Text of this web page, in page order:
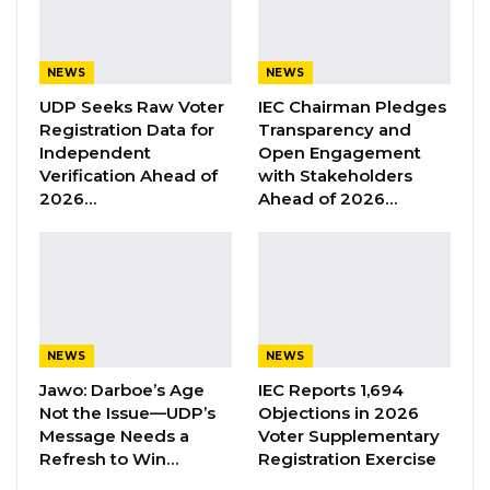
Testifying before the commission on Thursday,
Martin Sonko explained that nearly every
financial approval required her to consult the
mayor directly, even when documents had
already been transmitted through the
read his handwriting,” she explained.
The former CEO further revealed that Mayor
Bensouda often wrote “approved” on payment
documents, occasionally specifying amounts.
NEWS
UDP Seeks Raw Voter
Registration Data for
Independent
Verification Ahead of
2026…
NEWS
IEC Chairman Pledges
Transparency and
Open Engagement
with Stakeholders
Ahead of 2026…
NEWS
Jawo: Darboe’s Age
Not the Issue—UDP’s
Message Needs a
Refresh to Win…
NEWS
IEC Reports 1,694
Objections in 2026
Voter Supplementary
Registration Exercise